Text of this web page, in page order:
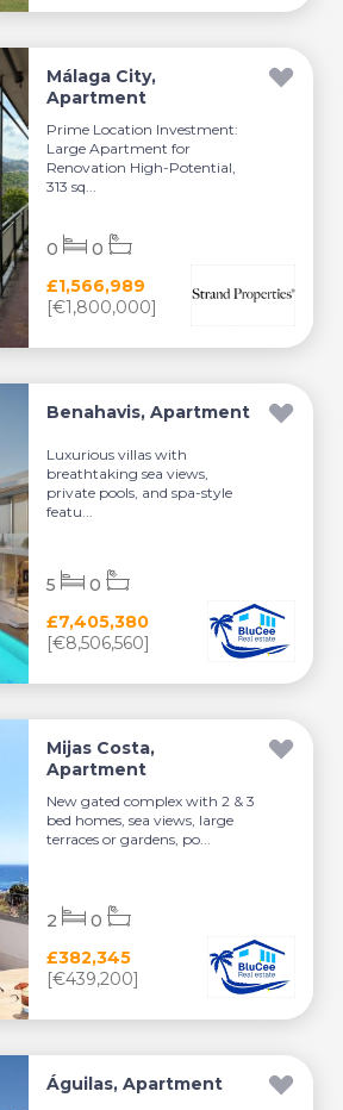
Málaga City,
Apartment
Prime Location Investment:
Large Apartment for
Renovation High-Potential,
313 sq...
£1,566,989
[€1,800,000]
0 0
Benahavis, Apartment
Luxurious villas with
breathtaking sea views,
private pools, and spa-style
featu...
£7,405,380
[€8,506,560]
5 0
Mijas Costa,
Apartment
New gated complex with 2 & 3
bed homes, sea views, large
terraces or gardens, po...
£382,345
[€439,200]
2 0
Águilas, Apartment